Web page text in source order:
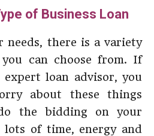
of Business Loan
needs, there is a variety
you can choose from. If
loan advisor, you
about these things
the bidding on your
lots of time, energy and